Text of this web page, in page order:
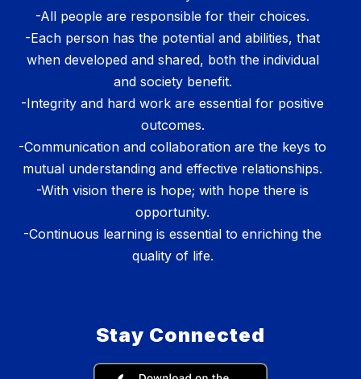
-All people are responsible for their choices.
-Each person has the potential and abilities, that
when developed and shared, both the individual
and society benefit.
-Integrity and hard work are essential for positive
outcomes.
-Communication and collaboration are the keys to
mutual understanding and effective relationships.
-With vision there is hope; with hope there is
opportunity.
-Continuous learning is essential to enriching the
quality of life.
Stay Connected